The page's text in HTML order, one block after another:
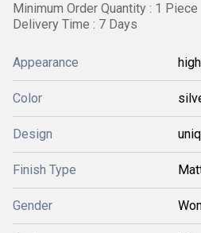
Minimum Order Quantity : 1 Piece
Delivery Time : 7 Days
Appearance
Color
Design
Finish Type
Gender